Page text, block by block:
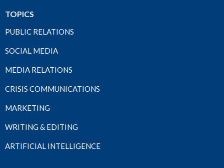
TOPICS
PUBLIC RELATIONS
SOCIAL MEDIA
MEDIA RELATIONS
CRISIS COMMUNICATIONS
MARKETING
WRITING & EDITING
ARTIFICIAL INTELLIGENCE